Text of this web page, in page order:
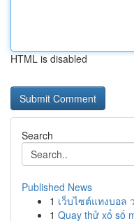
HTML is disabled
Search
Published News
1 เว็บไซต์แทงบอล
1 Quay thử xổ số